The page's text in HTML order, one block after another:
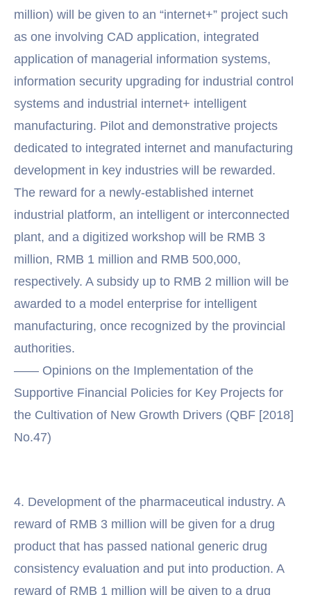
million) will be given to an “internet+” project such
as one involving CAD application, integrated
application of managerial information systems,
information security upgrading for industrial control
systems and industrial internet+ intelligent
manufacturing. Pilot and demonstrative projects
dedicated to integrated internet and manufacturing
development in key industries will be rewarded.
The reward for a newly-established internet
industrial platform, an intelligent or interconnected
plant, and a digitized workshop will be RMB 3
million, RMB 1 million and RMB 500,000,
respectively. A subsidy up to RMB 2 million will be
awarded to a model enterprise for intelligent
manufacturing, once recognized by the provincial
authorities.
—— Opinions on the Implementation of the
Supportive Financial Policies for Key Projects for
the Cultivation of New Growth Drivers (QBF [2018]
No.47)
4. Development of the pharmaceutical industry. A
reward of RMB 3 million will be given for a drug
product that has passed national generic drug
consistency evaluation and put into production. A
reward of RMB 1 million will be given to a drug